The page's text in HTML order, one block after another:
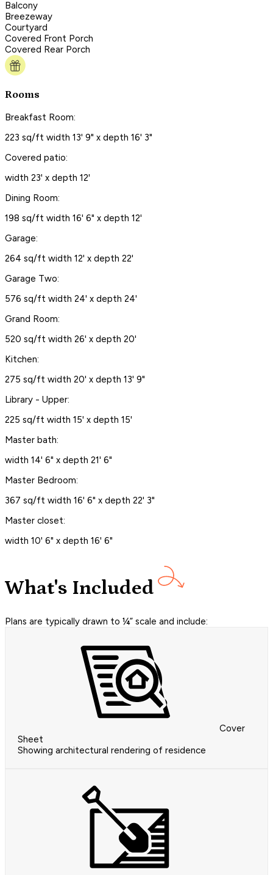
Balcony
Breezeway
Courtyard
Covered Front Porch
Covered Rear Porch
Rooms
Breakfast Room:
223 sq/ft width 13' 9" x depth 16' 3"
Covered patio:
width 23' x depth 12'
Dining Room:
198 sq/ft width 16' 6" x depth 12'
Garage:
264 sq/ft width 12' x depth 22'
Garage Two:
576 sq/ft width 24' x depth 24'
Grand Room:
520 sq/ft width 26' x depth 20'
Kitchen:
275 sq/ft width 20' x depth 13' 9"
Library - Upper:
225 sq/ft width 15' x depth 15'
Master bath:
width 14' 6" x depth 21' 6"
Master Bedroom:
367 sq/ft width 16' 6" x depth 22' 3"
Master closet:
width 10' 6" x depth 16' 6"
What's Included
Plans are typically drawn to ¼” scale and include:
Cover
Sheet
Showing architectural rendering of residence